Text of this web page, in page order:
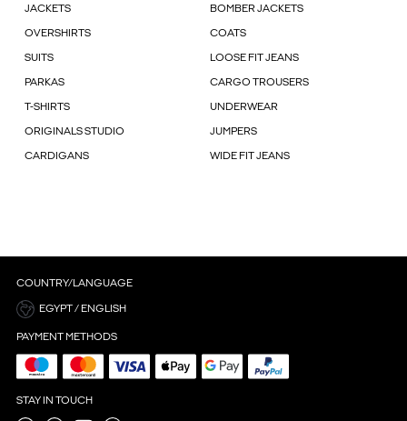
JACKETS BOMBER JACKETS
OVERSHIRTS COATS
SUITS LOOSE FIT JEANS
PARKAS CARGO TROUSERS
T-SHIRTS UNDERWEAR
ORIGINALS STUDIO JUMPERS
CARDIGANS WIDE FIT JEANS
COUNTRY/LANGUAGE
EGYPT / ENGLISH
PAYMENT METHODS
STAY IN TOUCH